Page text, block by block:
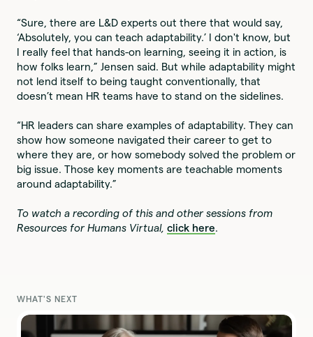
“Sure, there are L&D experts out there that would say,
‘Absolutely, you can teach adaptability.’ I don't know, but
I really feel that hands-on learning, seeing it in action, is
how folks learn,” Jensen said. But while adaptability might
not lend itself to being taught conventionally, that
doesn’t mean HR teams have to stand on the sidelines.
“HR leaders can share examples of adaptability. They can
show how someone navigated their career to get to
where they are, or how somebody solved the problem or
big issue. Those key moments are teachable moments
around adaptability.”
To watch a recording of this and other sessions from
Resources for Humans Virtual,click here.
WHAT'S NEXT